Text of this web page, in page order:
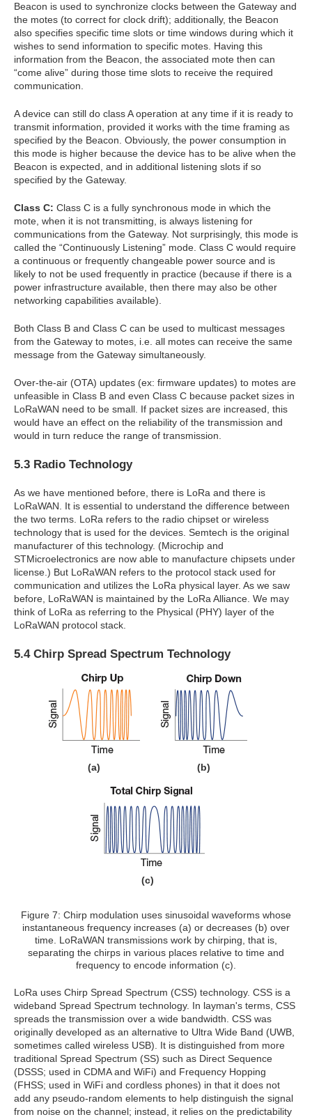
Beacon is used to synchronize clocks between the Gateway and
the motes (to correct for clock drift); additionally, the Beacon
also specifies specific time slots or time windows during which it
wishes to send information to specific motes. Having this
information from the Beacon, the associated mote then can
“come alive” during those time slots to receive the required
communication.
A device can still do class A operation at any time if it is ready to
transmit information, provided it works with the time framing as
specified by the Beacon. Obviously, the power consumption in
this mode is higher because the device has to be alive when the
Beacon is expected, and in additional listening slots if so
specified by the Gateway.
Class C: Class C is a fully synchronous mode in which the
mote, when it is not transmitting, is always listening for
communications from the Gateway. Not surprisingly, this mode is
called the “Continuously Listening” mode. Class C would require
a continuous or frequently changeable power source and is
likely to not be used frequently in practice (because if there is a
power infrastructure available, then there may also be other
networking capabilities available).
Both Class B and Class C can be used to multicast messages
from the Gateway to motes, i.e. all motes can receive the same
message from the Gateway simultaneously.
Over-the-air (OTA) updates (ex: firmware updates) to motes are
unfeasible in Class B and even Class C because packet sizes in
LoRaWAN need to be small. If packet sizes are increased, this
would have an effect on the reliability of the transmission and
would in turn reduce the range of transmission.
5.3 Radio Technology
As we have mentioned before, there is LoRa and there is
LoRaWAN. It is essential to understand the difference between
the two terms. LoRa refers to the radio chipset or wireless
technology that is used for the devices. Semtech is the original
manufacturer of this technology. (Microchip and
STMicroelectronics are now able to manufacture chipsets under
license.) But LoRaWAN refers to the protocol stack used for
communication and utilizes the LoRa physical layer. As we saw
before, LoRaWAN is maintained by the LoRa Alliance. We may
think of LoRa as referring to the Physical (PHY) layer of the
LoRaWAN protocol stack.
5.4 Chirp Spread Spectrum Technology
(a) (b)
(c)
Figure 7: Chirp modulation uses sinusoidal waveforms whose
instantaneous frequency increases (a) or decreases (b) over
time. LoRaWAN transmissions work by chirping, that is,
separating the chirps in various places relative to time and
frequency to encode information (c).
LoRa uses Chirp Spread Spectrum (CSS) technology. CSS is a
wideband Spread Spectrum technology. In layman's terms, CSS
spreads the transmission over a wide bandwidth. CSS was
originally developed as an alternative to Ultra Wide Band (UWB,
sometimes called wireless USB). It is distinguished from more
traditional Spread Spectrum (SS) such as Direct Sequence
(DSSS; used in CDMA and WiFi) and Frequency Hopping
(FHSS; used in WiFi and cordless phones) in that it does not
add any pseudo-random elements to help distinguish the signal
from noise on the channel; instead, it relies on the predictability